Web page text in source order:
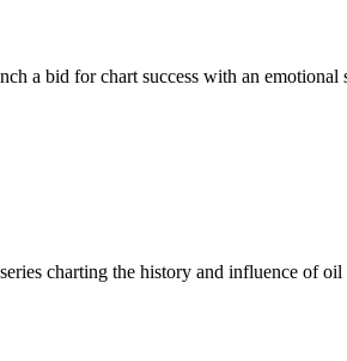
a bid for chart success with an
charting the history and influence of oil